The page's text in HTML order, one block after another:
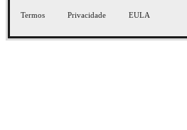
Termos Privacidade EULA